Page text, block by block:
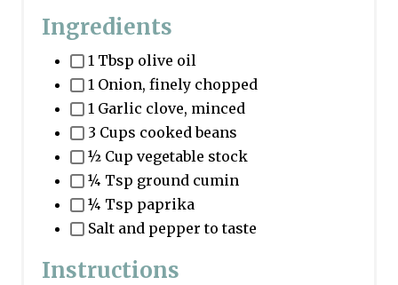
Ingredients
1 Tbsp olive oil
1 Onion, finely chopped
1 Garlic clove, minced
3 Cups cooked beans
½ Cup vegetable stock
¼ Tsp ground cumin
¼ Tsp paprika
Salt and pepper to taste
Instructions